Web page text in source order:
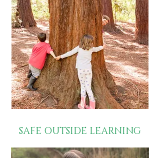
SAFE OUTSIDE LEARNING